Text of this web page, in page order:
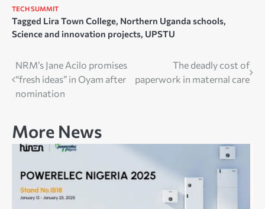
TECH SUMMIT
Tagged Lira Town College, Northern Uganda schools,
Science and innovation projects, UPSTU
Post
navigation
NRM’s Jane Acilo promises
“fresh ideas” in Oyam after
nomination
The deadly cost of
paperwork in maternal care
More News